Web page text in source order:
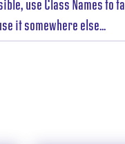
use Class Names to
it somewhere else...